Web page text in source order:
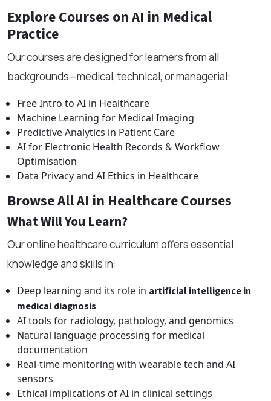
Explore Courses on AI in Medical
Practice
Our courses are designed for learners from all
backgrounds—medical, technical, or managerial:
Free Intro to AI in Healthcare
Machine Learning for Medical Imaging
Predictive Analytics in Patient Care
AI for Electronic Health Records & Workflow
Optimisation
Data Privacy and AI Ethics in Healthcare
Browse All AI in Healthcare Courses
What Will You Learn?
Our online healthcare curriculum offers essential
knowledge and skills in:
Deep learning and its role in artificial intelligence in
medical diagnosis
AI tools for radiology, pathology, and genomics
Natural language processing for medical
documentation
Real-time monitoring with wearable tech and AI
sensors
Ethical implications of AI in clinical settings